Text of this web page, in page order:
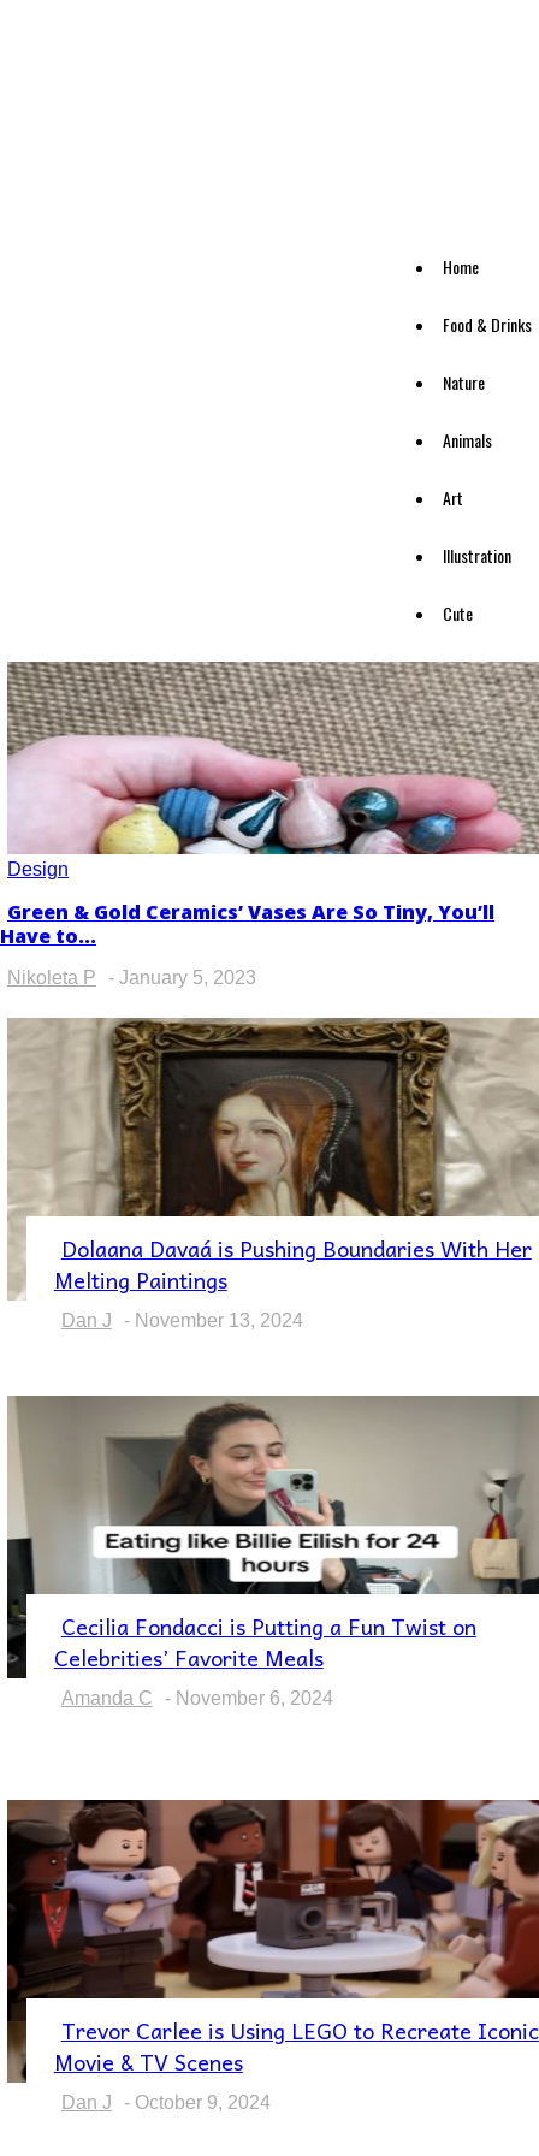
Home
Food & Drinks
Nature
Animals
Art
Illustration
Cute
Design
Section
Heading
Green & Gold Ceramics’ Vases Are So Tiny, You’ll
Have to...
Nikoleta P - January 5, 2023
Section
Heading
Dolaana Davaá is Pushing Boundaries With Her
Melting Paintings
Dan J - November 13, 2024
Section
Heading
Cecilia Fondacci is Putting a Fun Twist on
Celebrities’ Favorite Meals
Amanda C - November 6, 2024
Section
Heading
Trevor Carlee is Using LEGO to Recreate Iconic
Movie & TV Scenes
Dan J - October 9, 2024